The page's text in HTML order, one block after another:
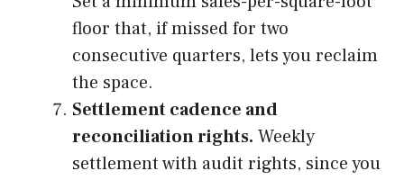
floor that, if missed for two
consecutive quarters, lets you reclaim
the space.
Settlement cadence and
reconciliation rights. Weekly
settlement with audit rights, since you